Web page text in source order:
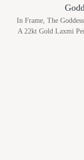
In Frame, The
A 22kt Gold Laxmi